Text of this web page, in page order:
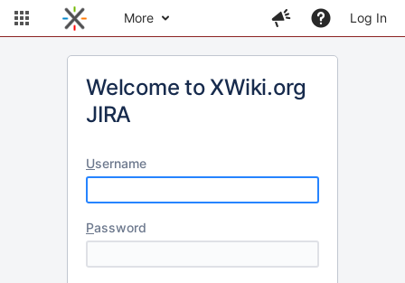
More Log In
Welcome to XWiki.org
JIRA
Username
Password